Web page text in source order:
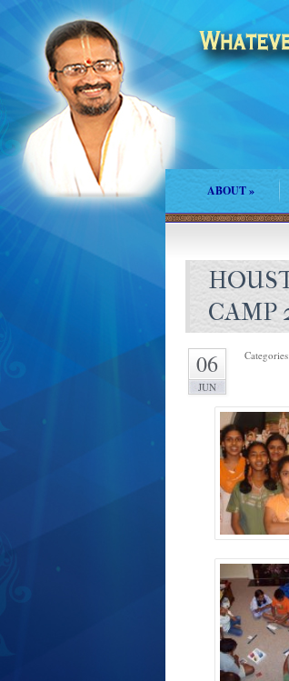
ABOUT»
CAMP
06
JUN
Categories: